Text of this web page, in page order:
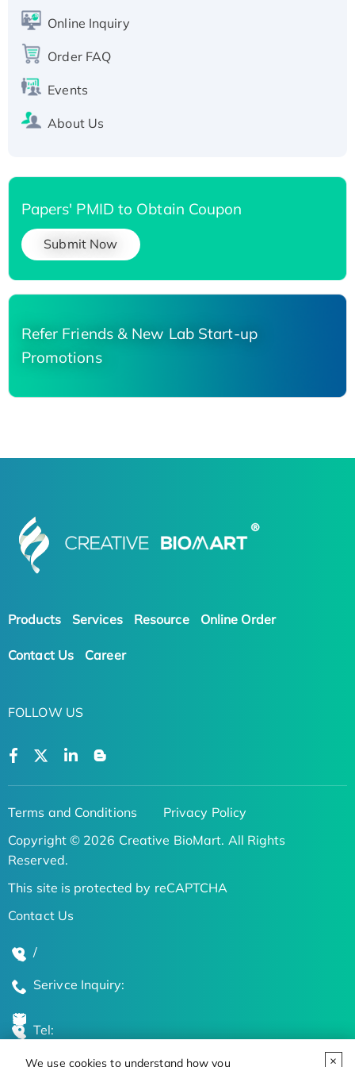
We use cookies to understand how you
Recombinant Human Carbonyl Reductase 3,
His-tagged
Online Inquiry
Order FAQ
Events
About Us
Papers' PMID to Obtain Coupon
Submit Now
Refer Friends & New Lab Start-up
Promotions
Products Services Resource Online Order
Contact Us Career
FOLLOW US
Terms and Conditions
Privacy Policy
Copyright © 2026 Creative BioMart. All Rights
Reserved.
This site is protected by reCAPTCHA
Contact Us
/
Serivce Inquiry:
Tel: